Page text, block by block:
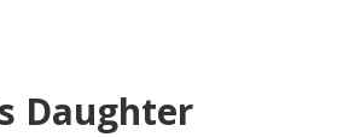
Daughter